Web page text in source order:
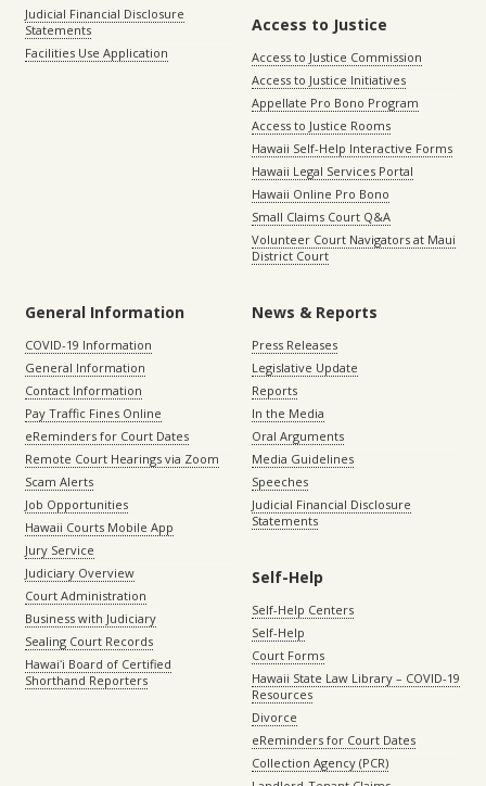
Judicial Financial Disclosure
Statements
Facilities Use Application
Access to Justice
Access to Justice Commission
Access to Justice Initiatives
Appellate Pro Bono Program
Access to Justice Rooms
Hawaii Self-Help Interactive Forms
Hawaii Legal Services Portal
Hawaii Online Pro Bono
Small Claims Court Q&A
Volunteer Court Navigators at Maui
District Court
General Information
COVID-19 Information
General Information
Contact Information
Pay Traffic Fines Online
eReminders for Court Dates
Remote Court Hearings via Zoom
Scam Alerts
Job Opportunities
Hawaii Courts Mobile App
Jury Service
Judiciary Overview
Court Administration
Business with Judiciary
Sealing Court Records
Hawaiʻi Board of Certified
Shorthand Reporters
News & Reports
Press Releases
Legislative Update
Reports
In the Media
Oral Arguments
Media Guidelines
Speeches
Judicial Financial Disclosure
Statements
Self-Help
Self-Help Centers
Self-Help
Court Forms
Hawaii State Law Library – COVID-19
Resources
Divorce
eReminders for Court Dates
Collection Agency (PCR)